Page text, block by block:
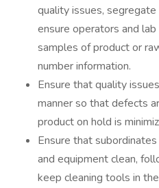
quality issues,
ensure operators and
samples of product or
number information.
Ensure that quality
manner so that defects
product on hold is
Ensure that
and equipment clean,
keep cleaning tools in